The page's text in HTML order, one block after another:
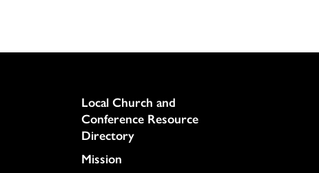
Column
Local Church and
Conference Resource
Directory
Mission